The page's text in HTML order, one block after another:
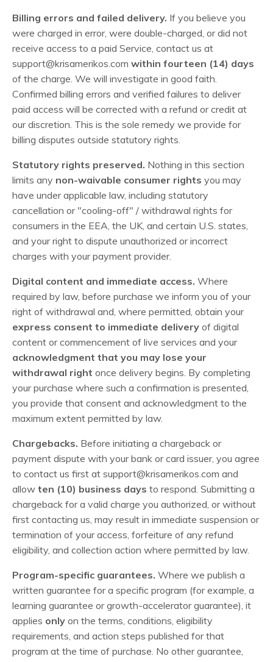
Billing errors and failed delivery. If you believe you
were charged in error, were double-charged, or did not
receive access to a paid Service, contact us at
support@krisamerikos.com within fourteen (14) days
of the charge. We will investigate in good faith.
Confirmed billing errors and verified failures to deliver
paid access will be corrected with a refund or credit at
our discretion. This is the sole remedy we provide for
billing disputes outside statutory rights.
Statutory rights preserved. Nothing in this section
limits any non-waivable consumer rights you may
have under applicable law, including statutory
cancellation or "cooling-off" / withdrawal rights for
consumers in the EEA, the UK, and certain U.S. states,
and your right to dispute unauthorized or incorrect
charges with your payment provider.
Digital content and immediate access. Where
required by law, before purchase we inform you of your
right of withdrawal and, where permitted, obtain your
express consent to immediate delivery of digital
content or commencement of live services and your
acknowledgment that you may lose your
withdrawal right once delivery begins. By completing
your purchase where such a confirmation is presented,
you provide that consent and acknowledgment to the
maximum extent permitted by law.
Chargebacks. Before initiating a chargeback or
payment dispute with your bank or card issuer, you agree
to contact us first at support@krisamerikos.com and
allow ten (10) business days to respond. Submitting a
chargeback for a valid charge you authorized, or without
first contacting us, may result in immediate suspension or
termination of your access, forfeiture of any refund
eligibility, and collection action where permitted by law.
Program-specific guarantees. Where we publish a
written guarantee for a specific program (for example, a
learning guarantee or growth-accelerator guarantee), it
applies only on the terms, conditions, eligibility
requirements, and action steps published for that
program at the time of purchase. No other guarantee,